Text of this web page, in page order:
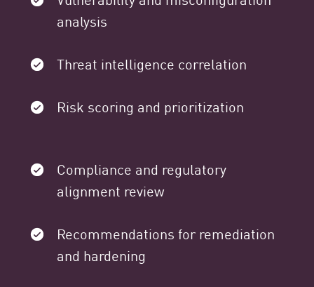
analysis
Threat intelligence correlation
Risk scoring and prioritization
Compliance and regulatory
alignment review
Recommendations for remediation
and hardening